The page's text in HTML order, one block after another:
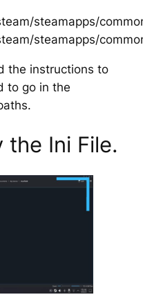
steamapps/
steamapps/
the instructions to
to go in the
Ini File.